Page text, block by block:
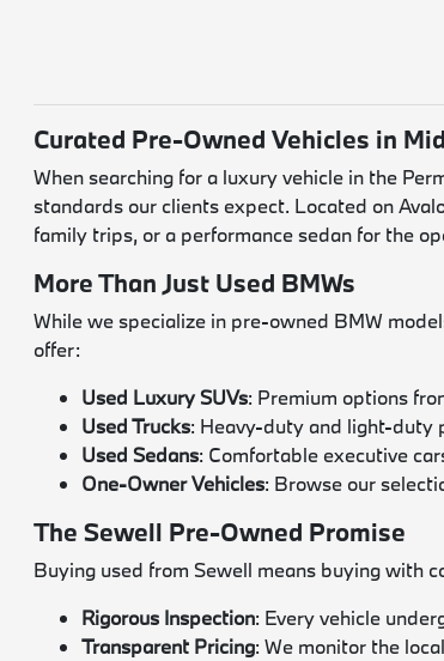
Curated Pre-Owned Vehicles in
When searching for a luxury vehicle in the
standards our clients expect. Located on
family trips, or a performance sedan for the
More Than Just Used BMWs
While we specialize in pre-owned BMW
offer:
Used Luxury SUVs: Premium options
Used Trucks: Heavy-duty and light-duty
Used Sedans: Comfortable executive
One-Owner Vehicles: Browse our
The Sewell Pre-Owned Promise
Buying used from Sewell means buying with
Rigorous Inspection: Every vehicle
Transparent Pricing: We monitor the